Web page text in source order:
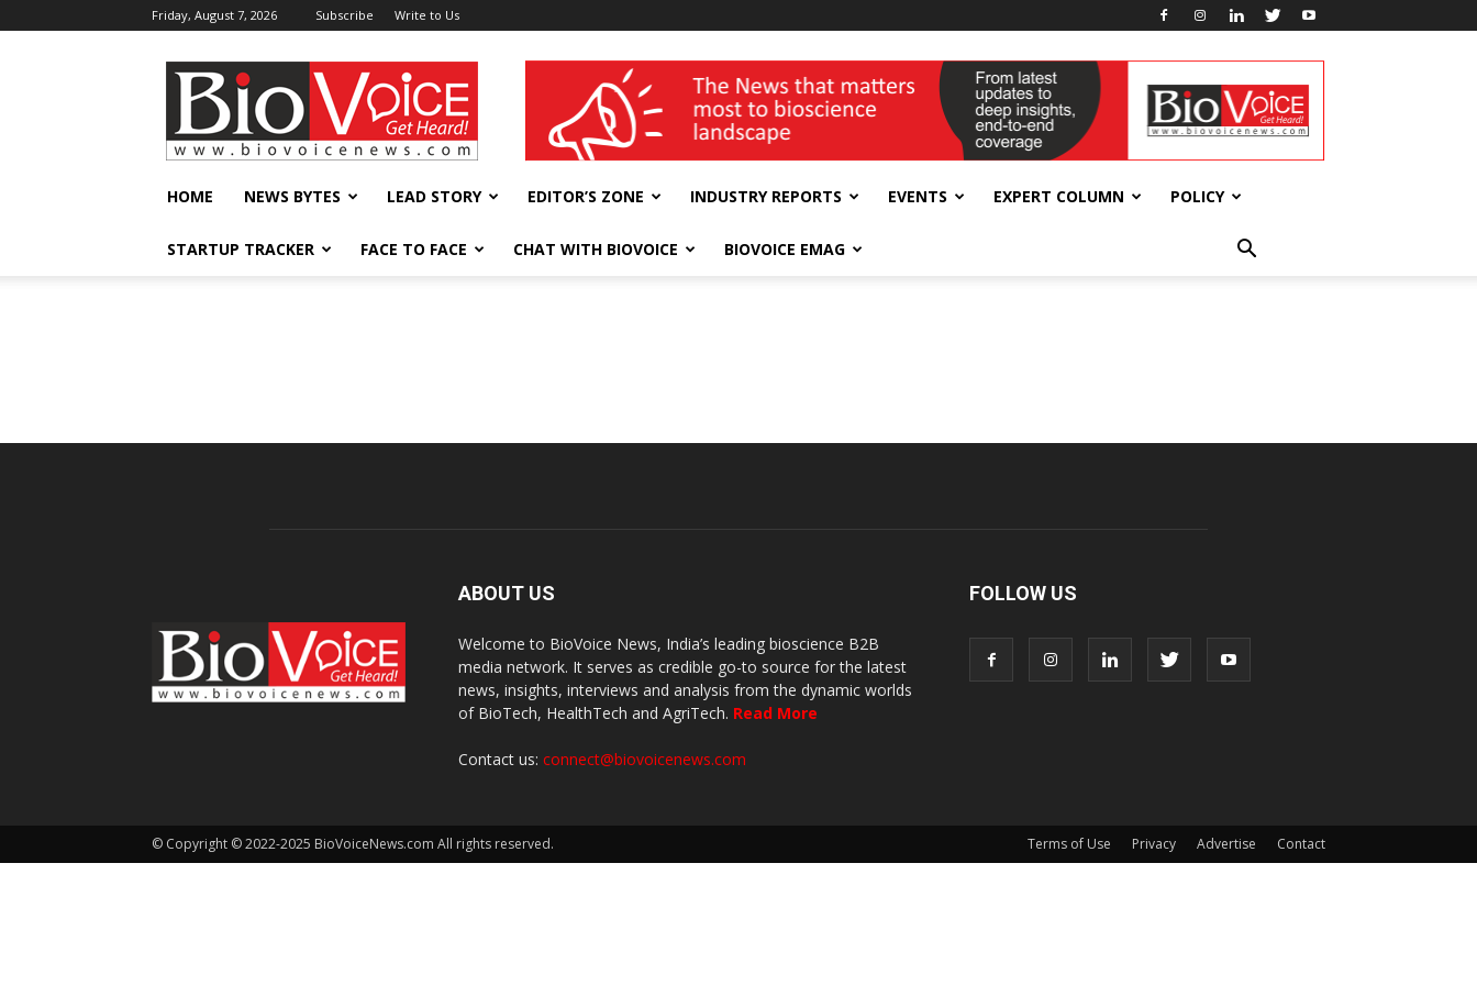
Friday, August 7, 2026 Subscribe Write to Us
BioVoiceNews wellness India Expo
HOME NEWS BYTES LEAD STORY EDITOR’S ZONE INDUSTRY REPORTS EVENTS EXPERT COLUMN POLICY
STARTUP TRACKER FACE TO FACE CHAT WITH BIOVOICE BIOVOICE EMAG
ABOUT US
Welcome to BioVoice News, India’s leading bioscience B2B
media network. It serves as credible go-to source for the latest
news, insights, interviews and analysis from the dynamic worlds
of BioTech, HealthTech and AgriTech. Read More
Contact us: connect@biovoicenews.com
FOLLOW US
Terms of Use Privacy Advertise Contact
© Copyright © 2022-2025 BioVoiceNews.com All rights reserved.